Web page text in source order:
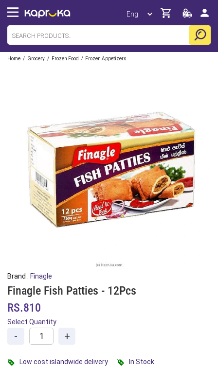
Home / Grocery / Frozen Food / Frozen Appetizers
Brand : Finagle
Finagle Fish Patties - 12Pcs
RS.810
Select Quantity
- +
Low cost islandwide delivery In Stock